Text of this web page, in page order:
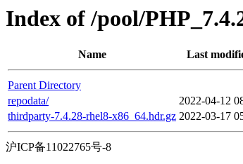
Index of /pool/
Name Last
Parent Directory
repodata/
2022-04-12
thirdparty-7.4.28-rhel8-x86_64.hdr.gz 2022-03-17
沪ICP备11022765号-8